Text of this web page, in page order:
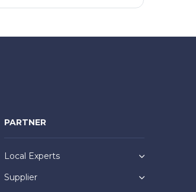
PARTNER
Local Experts
Supplier